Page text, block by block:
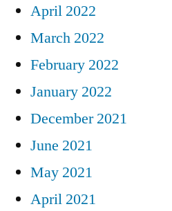
April 2022
March 2022
February 2022
January 2022
December 2021
June 2021
May 2021
April 2021